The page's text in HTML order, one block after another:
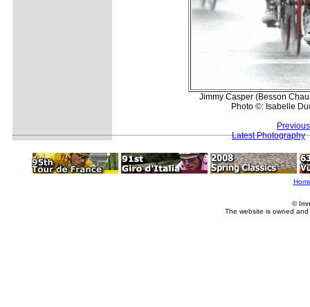
Jimmy Casper (Besson
Photo ©: Isabelle
Latest Photography
©
The website is owned